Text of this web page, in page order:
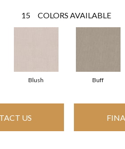
15 COLORS AVAILABLE
Blush Buff
US